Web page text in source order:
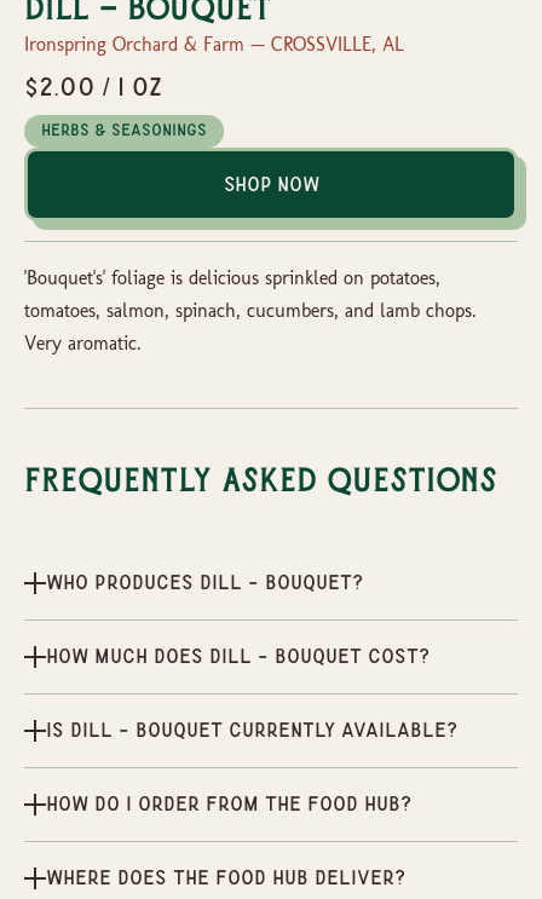
Dill - Bouquet
Ironspring Orchard & Farm — CROSSVILLE, AL
$2.00 / 1 oz
Herbs & Seasonings
Shop Now
'Bouquet's' foliage is delicious sprinkled on potatoes,
tomatoes, salmon, spinach, cucumbers, and lamb chops.
Very aromatic.
Frequently Asked Questions
Who produces Dill - Bouquet?
How much does Dill - Bouquet cost?
Is Dill - Bouquet currently available?
How do I order from the Food Hub?
Where does the Food Hub deliver?